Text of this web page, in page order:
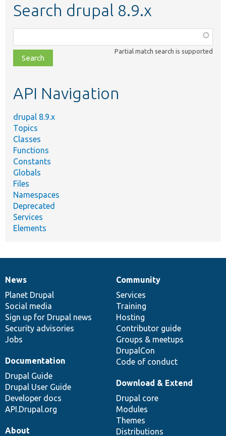
Search drupal 8.9.x
class,
file,
topic,
Partial match search is supported
API Navigation
drupal 8.9.x
Topics
Classes
Functions
Constants
Globals
Files
Namespaces
Deprecated
Services
Elements
News
items
News
Planet Drupal
Social media
Sign up for Drupal news
Security advisories
Jobs
Our
community
Community
Services
Training
Hosting
Contributor guide
Groups & meetups
DrupalCon
Code of conduct
Documentation
Documentation
Drupal Guide
Drupal User Guide
Developer docs
API.Drupal.org
Drupal
code
base
Download & Extend
Drupal core
Modules
Themes
Distributions
Governance
of
community
About